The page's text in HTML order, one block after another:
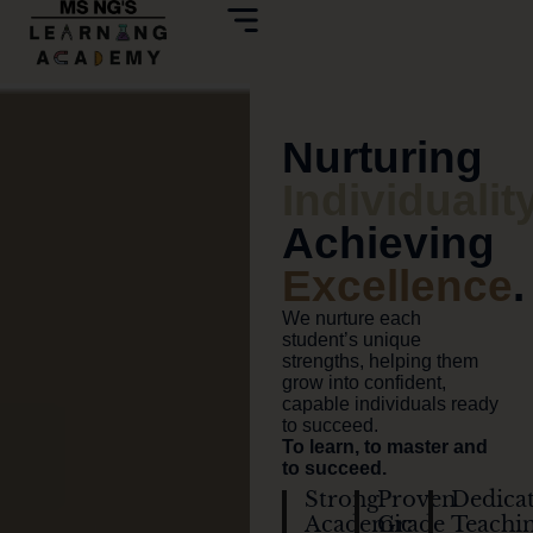
Nurturing
Achieving
Excellence.
We nurture each
student’s unique
strengths, helping them
grow into confident,
capable individuals ready
to succeed.
To learn, to master and
to succeed.
Strong
Academic
Proven
Grade